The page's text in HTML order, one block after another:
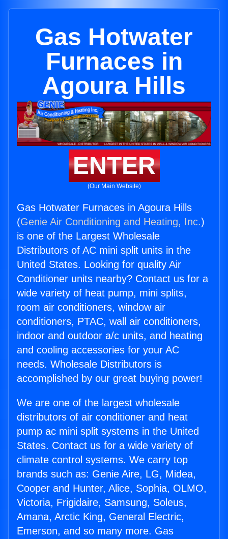
Gas Hotwater
Furnaces in
Agoura Hills
ENTER
(Our Main Website)
Gas Hotwater Furnaces in Agoura Hills
(Genie Air Conditioning and Heating, Inc.)
is one of the Largest Wholesale
Distributors of AC mini split units in the
United States. Looking for quality Air
Conditioner units nearby? Contact us for a
wide variety of heat pump, mini splits,
room air conditioners, window air
conditioners, PTAC, wall air conditioners,
indoor and outdoor a/c units, and heating
and cooling accessories for your AC
needs. Wholesale Distributors is
accomplished by our great buying power!
We are one of the largest wholesale
distributors of air conditioner and heat
pump ac mini split systems in the United
States. Contact us for a wide variety of
climate control systems. We carry top
brands such as: Genie Aire, LG, Midea,
Cooper and Hunter, Alice, Sophia, OLMO,
Victoria, Frigidaire, Samsung, Soleus,
Amana, Arctic King, General Electric,
Emerson, and so many more. Gas